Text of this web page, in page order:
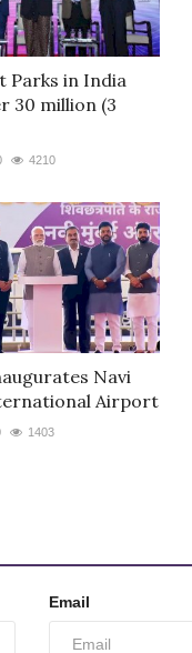
Parks in India
30 million (3
4210
Navi
Airport
1403
Email